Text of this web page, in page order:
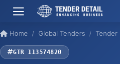
Home Global Tenders Tender
GTR 113574820